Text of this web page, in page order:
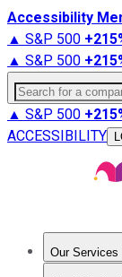
Accessibility
▲ S&P 500 +
▲ S&P 500 +
Search for a
▲ S&P 500 +
ACCESSIBILITY
Our Services